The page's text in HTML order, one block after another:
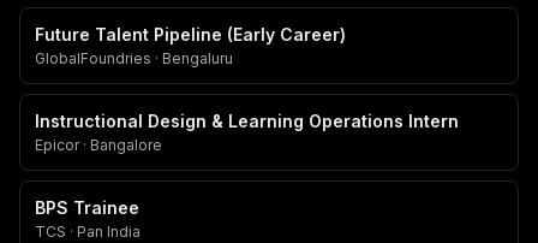
Future Talent Pipeline (Early Career)
GlobalFoundries · Bengaluru
Instructional Design & Learning Operations Intern
Epicor · Bangalore
BPS Trainee
TCS · Pan India